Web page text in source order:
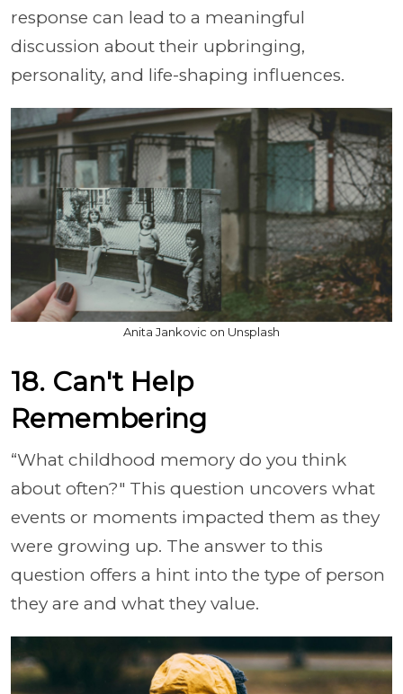
response can lead to a meaningful
discussion about their upbringing,
personality, and life-shaping influences.
Anita Jankovic on Unsplash
18. Can't Help
Remembering
“What childhood memory do you think
about often?" This question uncovers what
events or moments impacted them as they
were growing up. The answer to this
question offers a hint into the type of person
they are and what they value.